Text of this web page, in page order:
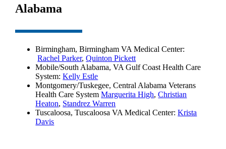
Alabama
Birmingham, Birmingham VA Medical Center:
Rachel Parker,Quinton Pickett
Mobile/South Alabama, VA Gulf Coast Health Care
System:Kelly Estle
Montgomery/Tuskegee, Central Alabama Veterans
Health Care SystemMarguerita High,Christian
Heaton, Standrez Warren
Tuscaloosa, Tuscaloosa VA Medical Center:Krista
Davis